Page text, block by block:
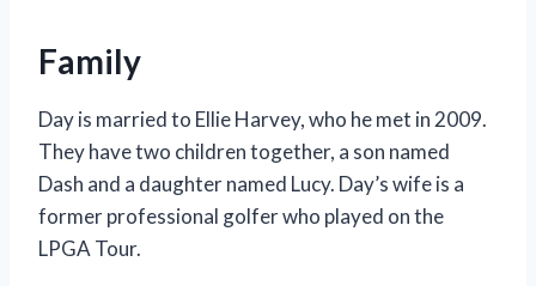
Family
Day is married to Ellie Harvey, who he met in 2009.
They have two children together, a son named
Dash and a daughter named Lucy. Day’s wife is a
former professional golfer who played on the
LPGA Tour.